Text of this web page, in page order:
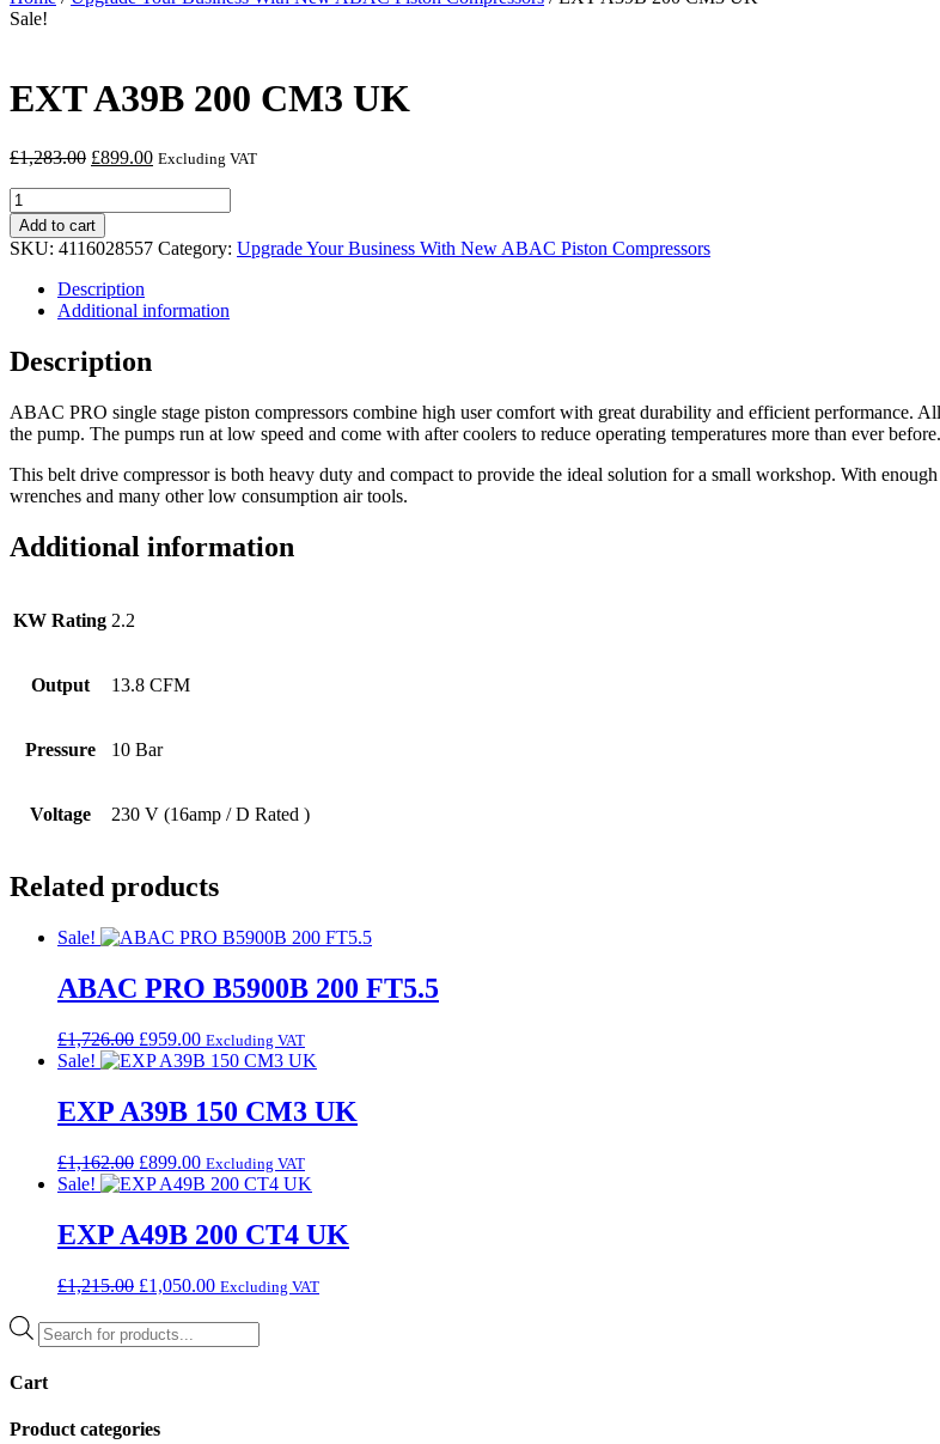
Sale!
EXT A39B 200 CM3 UK
£1,283.00 Original
£1,283.00.
£899.00Current
Excluding VAT
EXT
A39B
200
CM3
quantity
Add to cart
SKU: 4116028557 Category: Upgrade Your Business With New ABAC Piston Compressors
Description
Additional information
Description
ABAC PRO single stage piston compressors combine high user comfort with great durability and efficient
the pump. The pumps run at low speed and come with after coolers to reduce operating temperatures more than ever before.
This belt drive compressor is both heavy duty and compact to provide the ideal solution for a small workshop. With
wrenches and many other low consumption air tools.
Additional information
KW Rating 2.2
Output 13.8 CFM
Pressure 10 Bar
Voltage 230 V (16amp / D Rated )
Related products
Sale!
ABAC PRO B5900B 200 FT5.5
£1,726.00 Original
price
£1,726.00.
£959.00Current
price
£959.00.
Excluding VAT
Sale!
EXP A39B 150 CM3 UK
£1,162.00 Original
price
£1,162.00.
£899.00Current
price
£899.00.
Excluding VAT
Sale!
EXP A49B 200 CT4 UK
£1,215.00 Original
was:
£1,215.00.
£1,050.00Current
is:
£1,050.00.
Excluding VAT
Products
search
Cart
Product categories